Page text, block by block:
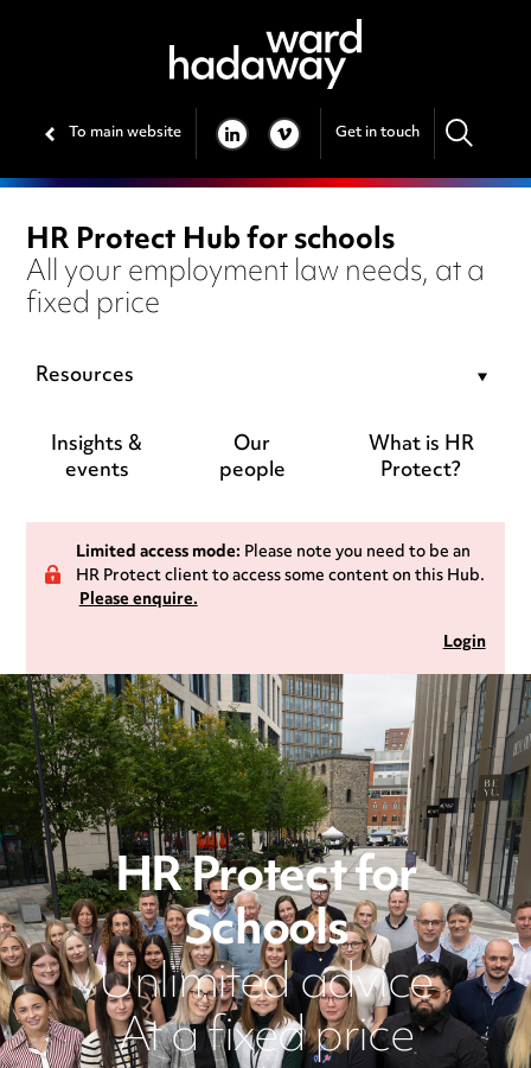
To main website LINKEDIN
VIMEO Get in touch
HR Protect Hub for schools
All your employment law needs, at a
fixed price
Resources
Insights &
events
Our
people
What is HR
Protect?
Limited access mode:Please note you need to be an
HR Protect client to access some content on this Hub.
Please enquire.
Login
HR Protect for
Schools
Unlimited advice
At a fixed price